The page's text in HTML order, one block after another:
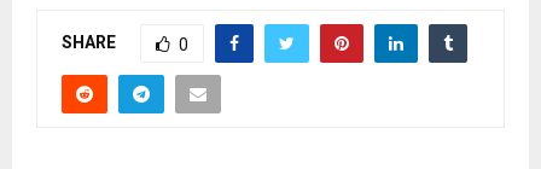
SHARE 0